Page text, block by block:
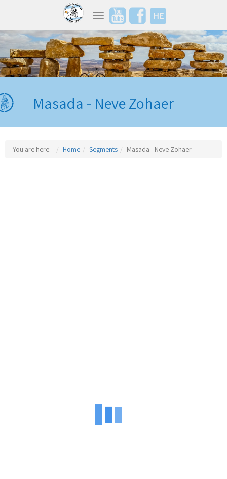
HE
Toggle navigation
You are here: Home Segments Masada - Neve Zohaer
Masada - Neve Zohaer